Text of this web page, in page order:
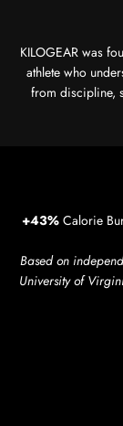
KILOGEAR was
athlete who
from discipline,
+43%Calorie
Based on
University of